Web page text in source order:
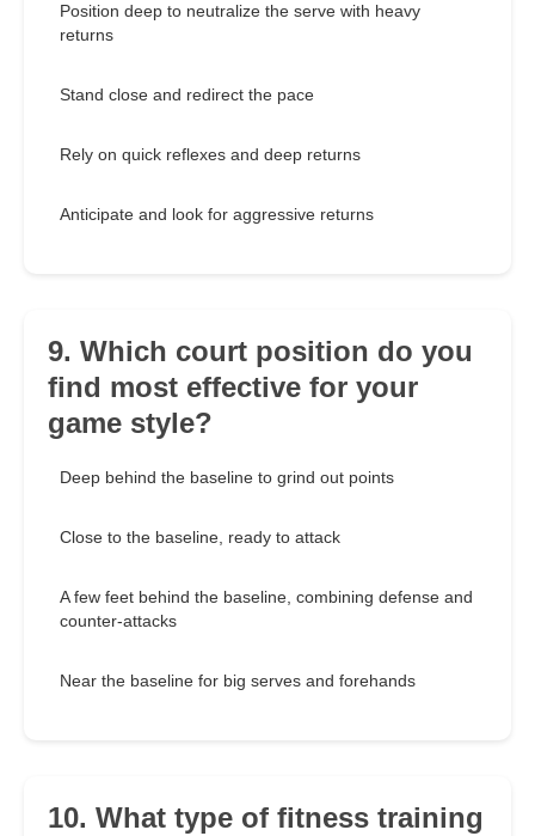
Position deep to neutralize the serve with heavy
returns
Stand close and redirect the pace
Rely on quick reflexes and deep returns
Anticipate and look for aggressive returns
9. Which court position do you
find most effective for your
game style?
Deep behind the baseline to grind out points
Close to the baseline, ready to attack
A few feet behind the baseline, combining defense and
counter-attacks
Near the baseline for big serves and forehands
10. What type of fitness training